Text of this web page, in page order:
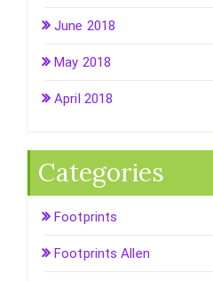
June 2018
May 2018
April 2018
Categories
Footprints
Footprints Allen